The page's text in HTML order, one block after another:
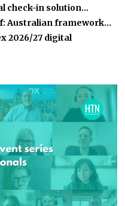
check-in solution…
Australian framework…
2026/27 digital